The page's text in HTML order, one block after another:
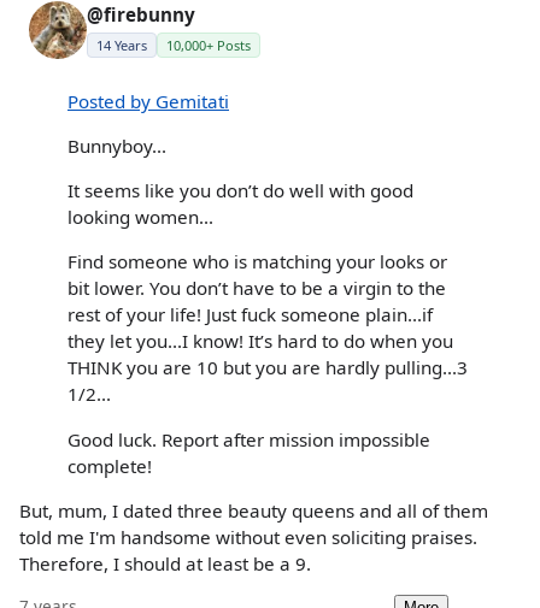
@firebunny
14 Years 10,000+ Posts
Posted by Gemitati
Bunnyboy...
It seems like you don’t do well with good
looking women...
Find someone who is matching your looks or
bit lower. You don’t have to be a virgin to the
rest of your life! Just fuck someone plain...if
they let you...I know! It’s hard to do when you
THINK you are 10 but you are hardly pulling...3
1/2...
Good luck. Report after mission impossible
complete!
But, mum, I dated three beauty queens and all of them
told me I'm handsome without even soliciting praises.
Therefore, I should at least be a 9.